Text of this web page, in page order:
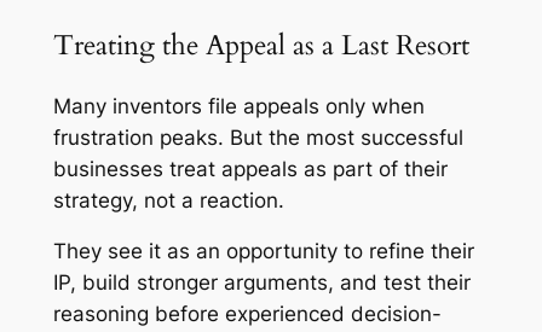
Treating the Appeal as a Last Resort
Many inventors file appeals only when
frustration peaks. But the most successful
businesses treat appeals as part of their
strategy, not a reaction.
They see it as an opportunity to refine their
IP, build stronger arguments, and test their
reasoning before experienced decision-